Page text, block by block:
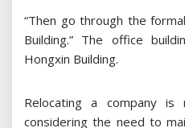
“Then go through the
Building.” The office
Hongxin Building.
Relocating a company
considering the need to